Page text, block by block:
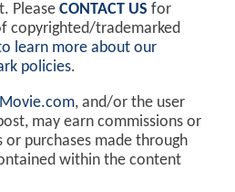
Please CONTACT US for
copyrighted/trademarked
learn more about our
policies.
, and/or the user
may earn commissions or
or purchases made through
within the content